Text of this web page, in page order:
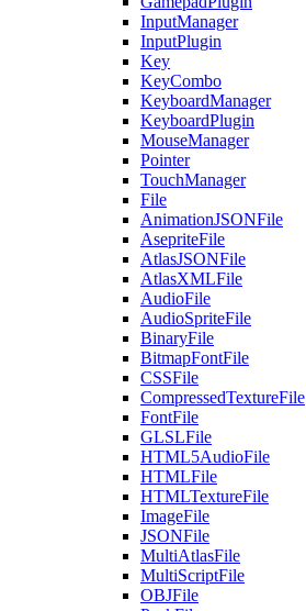
InputManager
InputPlugin
Key
KeyCombo
KeyboardManager
KeyboardPlugin
MouseManager
Pointer
TouchManager
File
AnimationJSONFile
AsepriteFile
AtlasJSONFile
AtlasXMLFile
AudioFile
AudioSpriteFile
BinaryFile
BitmapFontFile
CSSFile
CompressedTextureFile
FontFile
GLSLFile
HTML5AudioFile
HTMLFile
HTMLTextureFile
ImageFile
JSONFile
MultiAtlasFile
MultiScriptFile
OBJFile